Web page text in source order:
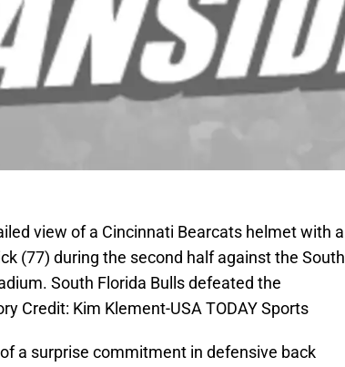
view of a Cincinnati Bearcats helmet with a
(77) during the second half against the South
South Florida Bulls defeated the
Credit: Kim Klement-USA TODAY Sports
a surprise commitment in defensive back